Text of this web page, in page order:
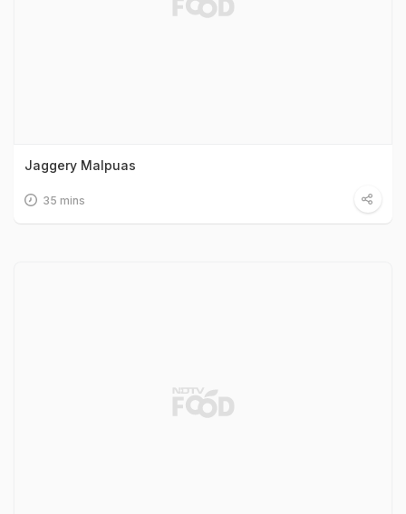
Jaggery Malpuas
35 mins